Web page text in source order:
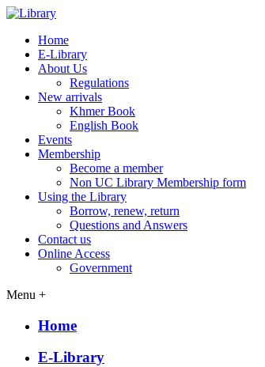
Home
E-Library
About Us
Regulations
New arrivals
Khmer Book
English Book
Events
Membership
Become a member
Non UC Library Membership form
Using the Library
Borrow, renew, return
Questions and Answers
Contact us
Online Access
Government
Menu +
Home
E-Library